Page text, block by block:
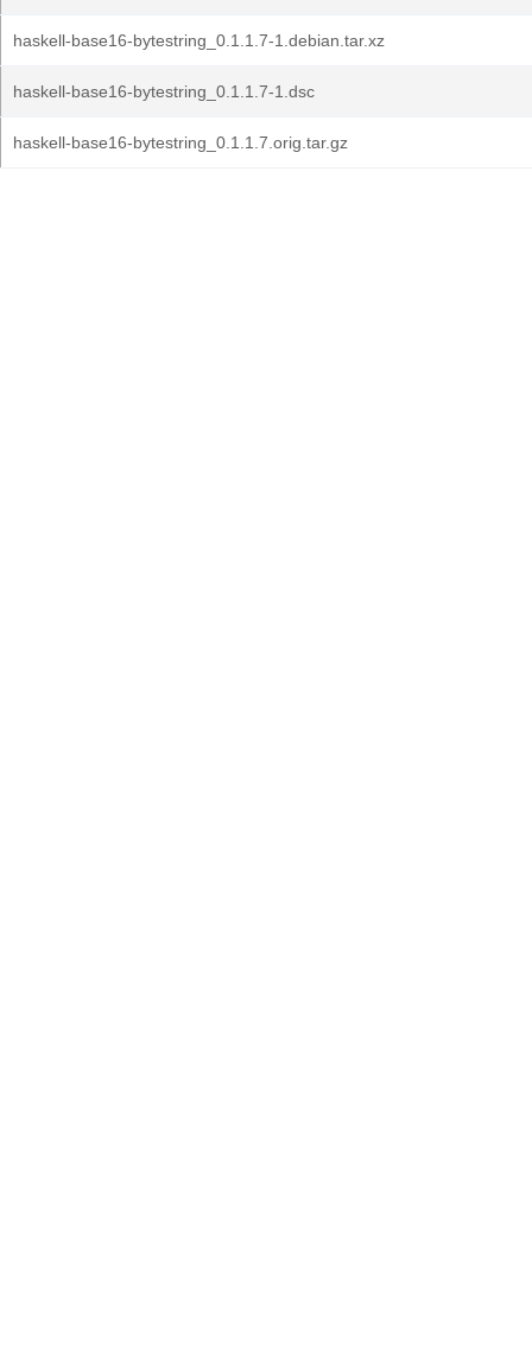
haskell-base16-bytestring_0.1.1.7-1.debian.tar.xz
haskell-base16-bytestring_0.1.1.7-1.dsc
haskell-base16-bytestring_0.1.1.7.orig.tar.gz